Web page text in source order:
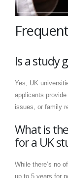
Is a study
Yes, UK
applicants
issues, or family
What is
for a UK
While there’s no
up to 5 years for